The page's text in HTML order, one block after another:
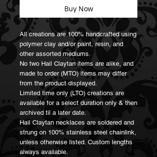
Buy Now
All creations are 100% handcrafted using
polymer clay and/or paint, resin, and
other assorted mediums.
No two Hail Claytan items are alike, and
made to order (MTO) items may differ
from the product displayed.
Limited time only (LTO) creations are
available for a select duration only & then
archived til a later date.
Hail Claytan necklaces are soldered and
strung on 100% stainless steel chainlink,
unless otherwise listed. Custom lengths
always available.